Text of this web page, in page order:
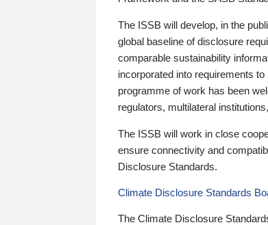
The ISSB will develop, in the
global baseline of disclosure
comparable sustainability
incorporated into requirements
programme of work has been
regulators, multilateral
The ISSB will work in close
ensure connectivity and
Disclosure Standards.
Climate Disclosure Standards
The Climate Disclosure